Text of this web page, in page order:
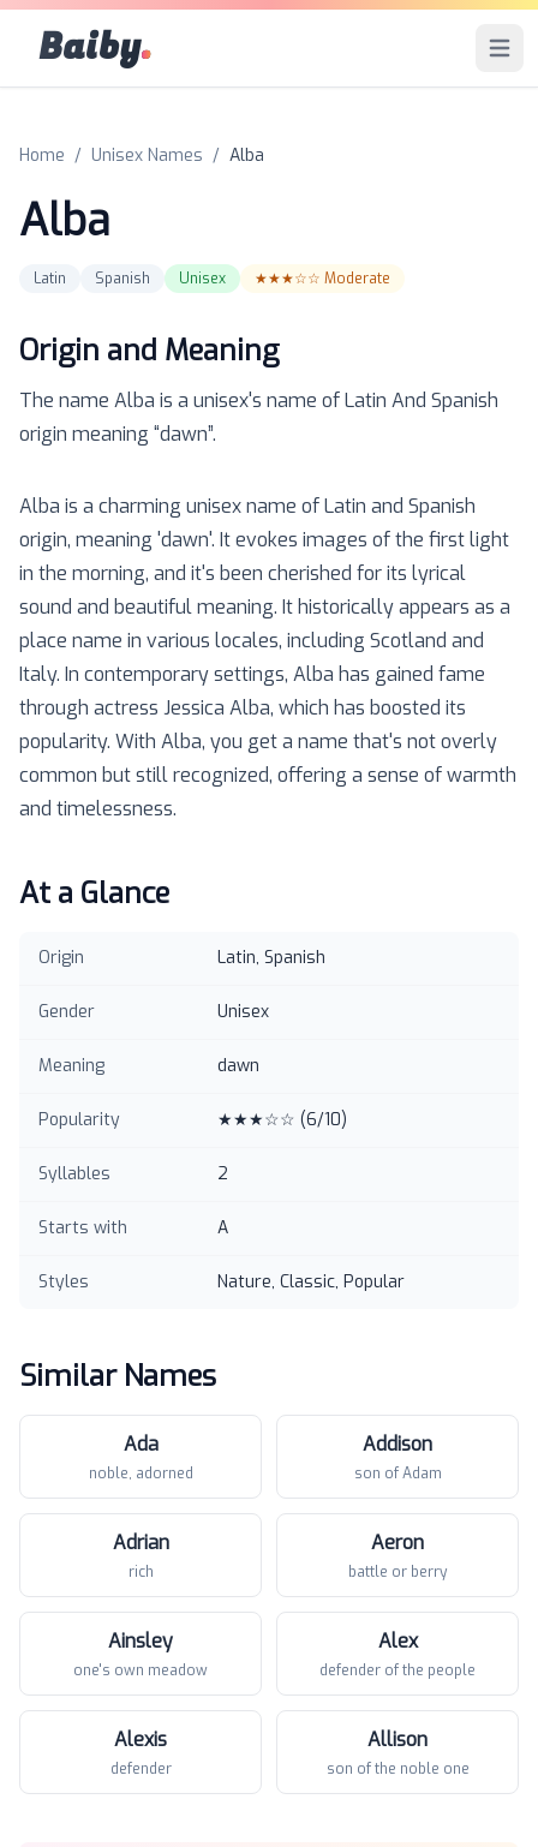
Baiby. Open
Home / Unisex Names / Alba
Alba
Latin Spanish Unisex ★★★☆☆ Moderate
Origin and Meaning
The name Alba is a unisex's name ofLatin And Spanish
origin meaning “dawn”.
Alba is a charming unisex name of Latin and Spanish
origin, meaning 'dawn'. It evokes images of the first light
in the morning, and it's been cherished for its lyrical
sound and beautiful meaning. It historically appears as a
place name in various locales, including Scotland and
Italy. In contemporary settings, Alba has gained fame
through actress Jessica Alba, which has boosted its
popularity. With Alba, you get a name that's not overly
common but still recognized, offering a sense of warmth
and timelessness.
At a Glance
Origin Latin, Spanish
Gender Unisex
Meaning dawn
Popularity ★★★☆☆ (6/10)
Syllables 2
Starts with A
Styles Nature, Classic, Popular
Similar Names
Ada
noble, adorned
Addison
son of Adam
Adrian
rich
Aeron
battle or berry
Ainsley
one's own meadow
Alex
defender of the people
Alexis
defender
Allison
son of the noble one